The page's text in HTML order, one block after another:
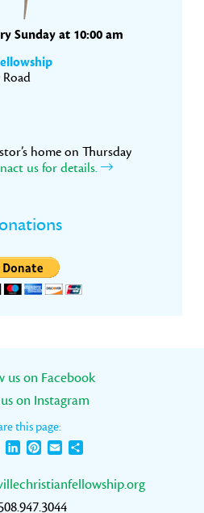
Sunday at 10:00 am
home on Thursday
us for details.
us on Facebook
on Instagram
this page:
TwitterLinkedInPinterest
Email